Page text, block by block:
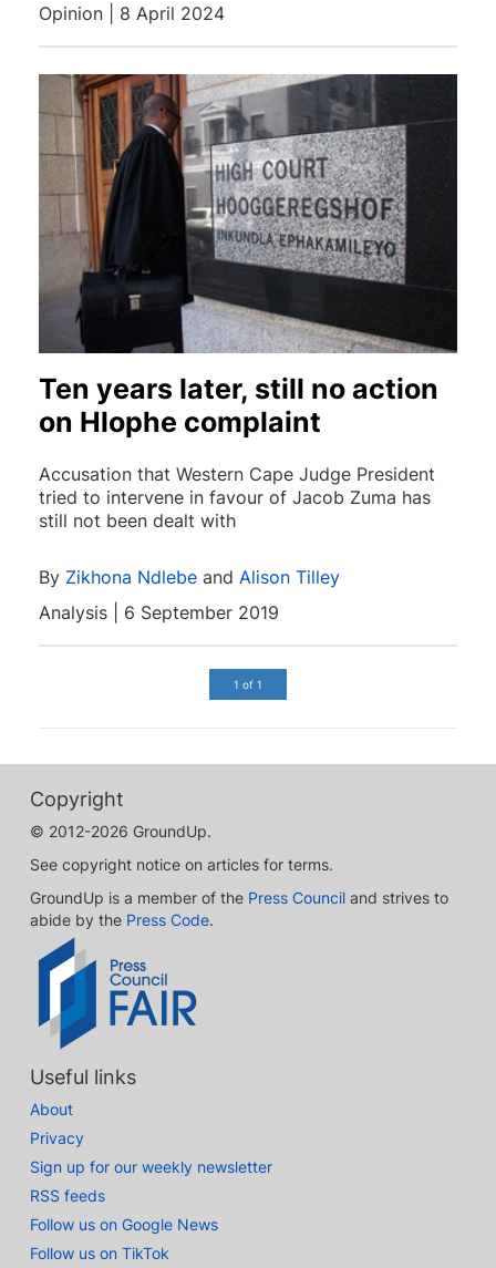
Opinion | 8 April 2024
Ten years later, still no action
on Hlophe complaint
Accusation that Western Cape Judge President
tried to intervene in favour of Jacob Zuma has
still not been dealt with
By Zikhona Ndlebe and Alison Tilley
Analysis | 6 September 2019
1 of 1
Copyright
© 2012-2026 GroundUp.
See copyright notice on articles for terms.
GroundUp is a member of the Press Council and strives to
abide by the Press Code.
Useful links
About
Privacy
Sign up for our weekly newsletter
RSS feeds
Follow us on Google News
Follow us on TikTok